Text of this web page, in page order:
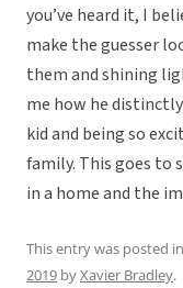
you’ve heard it, I
make the guesser
them and shining
me how he
kid and being so
family. This goes to
in a home and the
This entry was posted in
2019 byXavier Bradley.